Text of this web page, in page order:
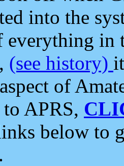
into the
everything in
(see history)
of
APRS,
below to